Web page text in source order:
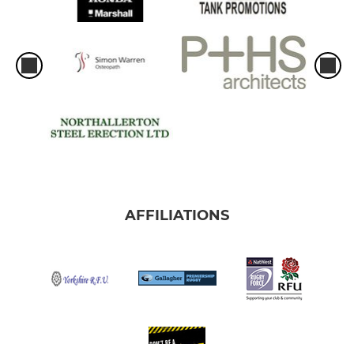
AFFILIATIONS